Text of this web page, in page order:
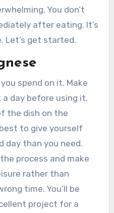
You don’t
after eating. It’s
Let’s get started.
spend on it. Make
day before using it.
the dish on the
to give yourself
day than you need.
process and make
rather than
time. You’ll be
project for a